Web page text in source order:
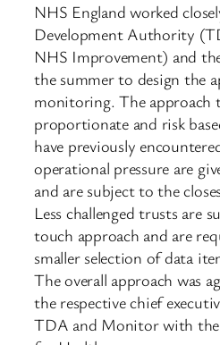
NHS England worked
Development Authority
NHS Improvement) and
the summer to design the
monitoring. The approach
proportionate and risk
have previously
operational pressure are
and are subject to the
Less challenged trusts are
touch approach and are
smaller selection of data
The overall approach was
the respective chief
TDA and Monitor with the